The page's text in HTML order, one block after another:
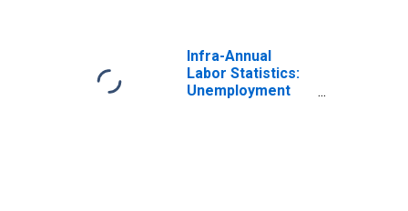
Infra-Annual
Labor Statistics:
Unemployment